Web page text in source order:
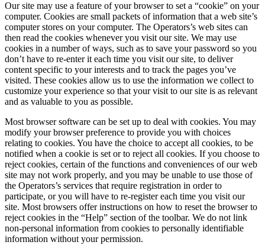
Our site may use a feature of your browser to set a “cookie” on your
computer. Cookies are small packets of information that a web site’s
computer stores on your computer. The Operators’s web sites can
then read the cookies whenever you visit our site. We may use
cookies in a number of ways, such as to save your password so you
don’t have to re-enter it each time you visit our site, to deliver
content specific to your interests and to track the pages you’ve
visited. These cookies allow us to use the information we collect to
customize your experience so that your visit to our site is as relevant
and as valuable to you as possible.
Most browser software can be set up to deal with cookies. You may
modify your browser preference to provide you with choices
relating to cookies. You have the choice to accept all cookies, to be
notified when a cookie is set or to reject all cookies. If you choose to
reject cookies, certain of the functions and conveniences of our web
site may not work properly, and you may be unable to use those of
the Operators’s services that require registration in order to
participate, or you will have to re-register each time you visit our
site. Most browsers offer instructions on how to reset the browser to
reject cookies in the “Help” section of the toolbar. We do not link
non-personal information from cookies to personally identifiable
information without your permission.